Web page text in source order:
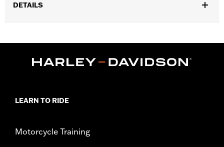
DETAILS
Dimension Description:Patch dimension 9.25"
LEARN TO RIDE
Motorcycle Training